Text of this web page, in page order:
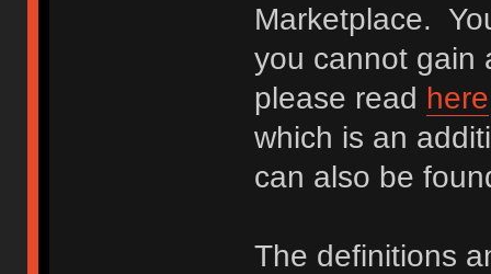
Marketplace.
you cannot gain
please read here
which is an
can also be
The definitions